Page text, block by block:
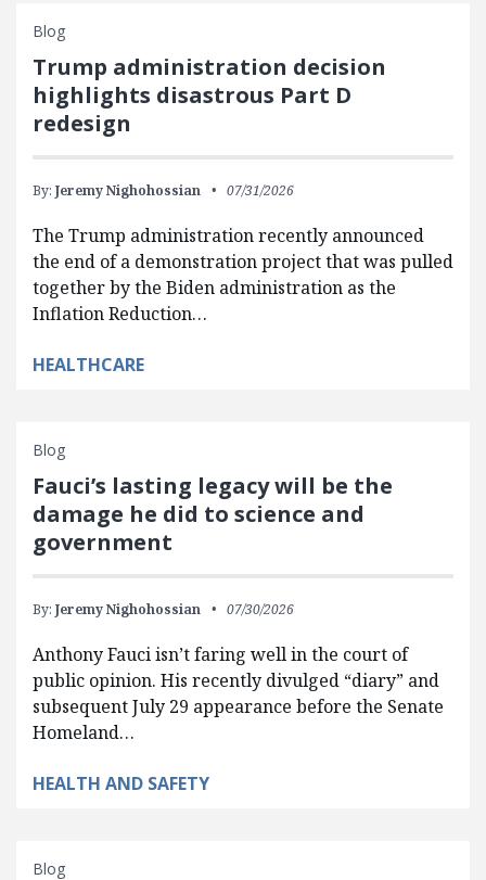
Blog
Trump administration decision
highlights disastrous Part D
redesign
By: Jeremy Nighohossian 07/31/2026
The Trump administration recently announced
the end of a demonstration project that was pulled
together by the Biden administration as the
Inflation Reduction…
HEALTHCARE
Blog
Fauci’s lasting legacy will be the
damage he did to science and
government
By: Jeremy Nighohossian 07/30/2026
Anthony Fauci isn’t faring well in the court of
public opinion. His recently divulged “diary” and
subsequent July 29 appearance before the Senate
Homeland…
HEALTH AND SAFETY
Blog